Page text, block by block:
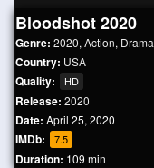
Bloodshot 2020
Genre: 2020, Action, Drama
Country: USA
Quality: HD
Release: 2020
Date: April 25, 2020
IMDb: 7.5
Duration: 109 min